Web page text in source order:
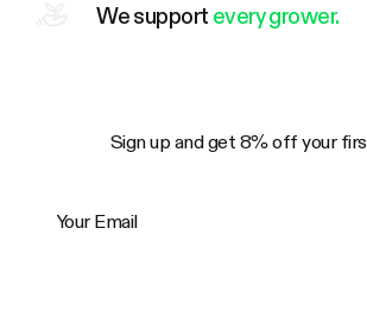
We support every grower.
Sign up and get 8% off your